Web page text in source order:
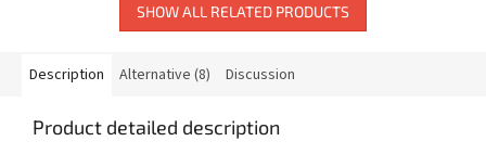
SHOW ALL RELATED PRODUCTS
Description Alternative (8) Discussion
Product detailed description